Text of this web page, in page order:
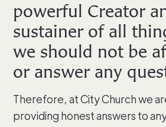
powerful Creator
sustainer of all
we should not be
or answer any
Therefore, at City Church we
providing honest answers to